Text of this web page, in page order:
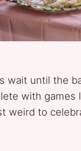
wait until the
with games
weird to